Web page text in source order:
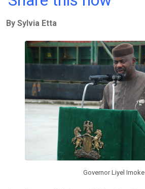
b
o
o
k
er
A
p
p
n
By Sylvia Etta
Governor Liyel Imoke